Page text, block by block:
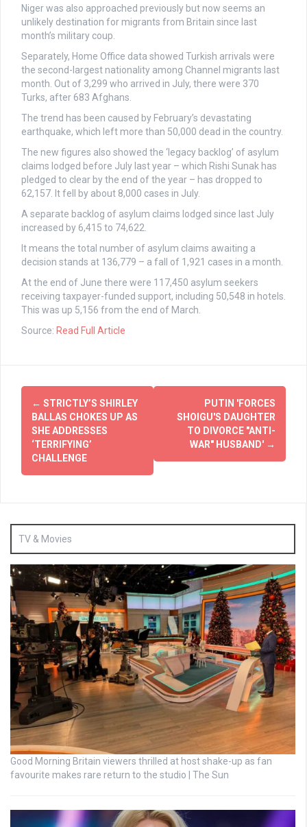
Niger was also approached previously but now seems an
unlikely destination for migrants from Britain since last
month’s military coup.
Separately, Home Office data showed Turkish arrivals were
the second-largest nationality among Channel migrants last
month. Out of 3,299 who arrived in July, there were 370
Turks, after 683 Afghans.
The trend has been caused by February’s devastating
earthquake, which left more than 50,000 dead in the country.
The new figures also showed the ‘legacy backlog’ of asylum
claims lodged before July last year – which Rishi Sunak has
pledged to clear by the end of the year – has dropped to
62,157. It fell by about 8,000 cases in July.
A separate backlog of asylum claims lodged since last July
increased by 6,415 to 74,622.
It means the total number of asylum claims awaiting a
decision stands at 136,779 – a fall of 1,921 cases in a month.
At the end of June there were 117,450 asylum seekers
receiving taxpayer-funded support, including 50,548 in hotels.
This was up 5,156 from the end of March.
Source: Read Full Article
Post
navigation
← STRICTLY’S SHIRLEY
BALLAS CHOKES UP AS
SHE ADDRESSES
‘TERRIFYING’
CHALLENGE
PUTIN 'FORCES
SHOIGU'S DAUGHTER
TO DIVORCE "ANTI-
WAR" HUSBAND' →
TV & Movies
Good Morning Britain viewers thrilled at host shake-up as fan
favourite makes rare return to the studio | The Sun